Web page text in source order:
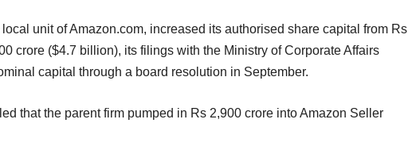
unit of Amazon.com, increased its authorised share capital from Rs
crore ($4.7 billion), its filings with the Ministry of Corporate Affairs
capital through a board resolution in September.
that the parent firm pumped in Rs 2,900 crore into Amazon Seller